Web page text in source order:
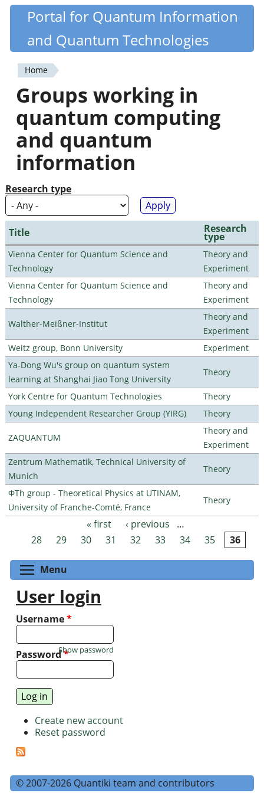
Skip
content
Quantiki
Portal for Quantum Information
and Quantum Technologies
You
are
here
Home
Groups working in
quantum computing
and quantum
information
Research type
Title Research
type
Vienna Center for Quantum Science and
Technology
Theory and
Experiment
Vienna Center for Quantum Science and
Technology
Theory and
Experiment
Walther-Meißner-Institut
Theory and
Experiment
Weitz group, Bonn University
Experiment
Ya-Dong Wu's group on quantum system
learning at Shanghai Jiao Tong University
Theory
York Centre for Quantum Technologies
Theory
Young Independent Researcher Group (YIRG)
Theory
ZAQUANTUM
Theory and
Experiment
Zentrum Mathematik, Technical University of
Munich
Theory
ΦTh group - Theoretical Physics at UTINAM,
University of Franche-Comté, France
Theory
Pages « first ‹ previous
…
28
29 30 31 32 33 34 35 36
Menu
User login
Username*
Password*
Show password
Create new account
Reset password
© 2007-2026 Quantiki team and contributors